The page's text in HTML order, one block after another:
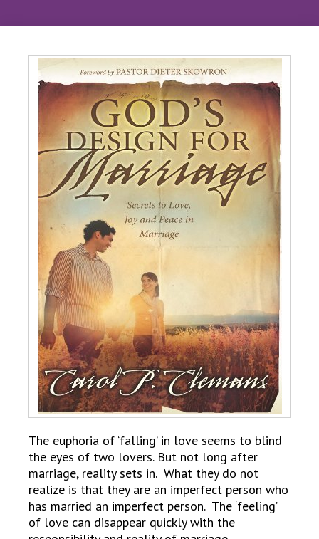
The euphoria of ‘falling’ in love seems to blind
the eyes of two lovers. But not long after
marriage, reality sets in. What they do not
realize is that they are an imperfect person who
has married an imperfect person. The ‘feeling’
of love can disappear quickly with the